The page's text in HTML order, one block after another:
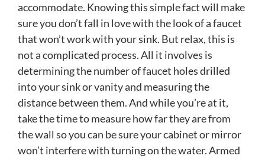
accommodate. Knowing this simple fact will make
sure you don’t fall in love with the look of a faucet
that won’t work with your sink. But relax, this is
not a complicated process. All it involves is
determining the number of faucet holes drilled
into your sink or vanity and measuring the
distance between them. And while you’re at it,
take the time to measure how far they are from
the wall so you can be sure your cabinet or mirror
won’t interfere with turning on the water. Armed